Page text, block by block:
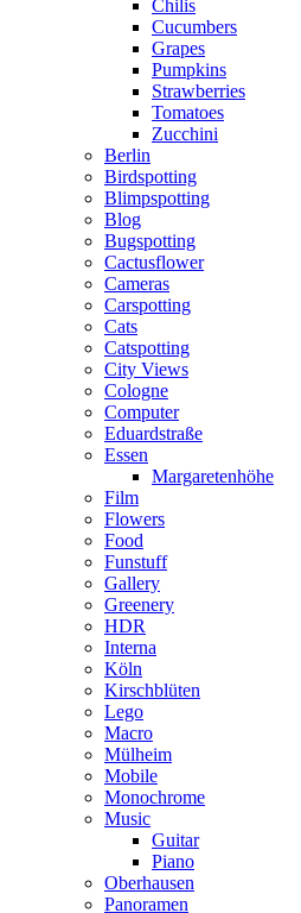
Chilis
Cucumbers
Grapes
Pumpkins
Strawberries
Tomatoes
Zucchini
Berlin
Birdspotting
Blimpspotting
Blog
Bugspotting
Cactusflower
Cameras
Carspotting
Cats
Catspotting
City Views
Cologne
Computer
Eduardstraße
Essen
Margaretenhöhe
Film
Flowers
Food
Funstuff
Gallery
Greenery
HDR
Interna
Köln
Kirschblüten
Lego
Macro
Mülheim
Mobile
Monochrome
Music
Guitar
Piano
Oberhausen
Panoramen